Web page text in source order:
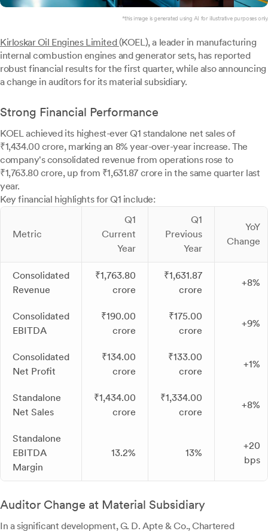
*this image is generated using AI for illustrative purposes only.
Kirloskar Oil Engines Limited(KOEL), a leader in manufacturing
internal combustion engines and generator sets, has reported
robust financial results for the first quarter, while also announcing
a change in auditors for its material subsidiary.
Strong Financial Performance
KOEL achieved its highest-ever Q1 standalone net sales of
₹1,434.00 crore, marking an 8% year-over-year increase. The
company's consolidated revenue from operations rose to
₹1,763.80 crore, up from ₹1,631.87 crore in the same quarter last
year.
Key financial highlights for Q1 include:
Metric
Q1
Current
Year
Q1
Previous
Year
YoY
Change
Consolidated
Revenue
₹1,763.80
crore
₹1,631.87
crore
+8%
Consolidated
EBITDA
₹190.00
crore
₹175.00
crore
+9%
Consolidated
Net Profit
₹134.00
crore
₹133.00
crore
+1%
Standalone
Net Sales
₹1,434.00
crore
₹1,334.00
crore
+8%
Standalone
EBITDA
Margin
13.2% 13%
+20
bps
Auditor Change at Material Subsidiary
In a significant development, G. D. Apte & Co., Chartered